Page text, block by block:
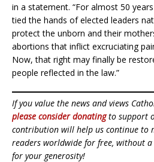
in a statement. “For almost 50
tied the hands of elected leaders
protect the unborn and their
abortions that inflict excruciating
Now, that right may finally be
people reflected in the law.”
If you value the news and views
please consider donatingto support
contribution will help us continue to
readers worldwide for free, without
for your generosity!